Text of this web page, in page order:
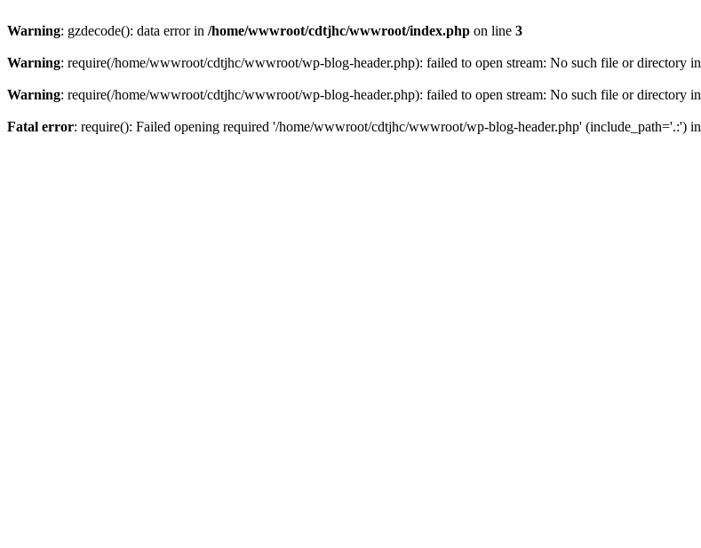
Warning: gzdecode(): data error in /home/wwwroot/cdtjhc/wwwroot/index.php on line 3
Warning: require(/home/wwwroot/cdtjhc/wwwroot/wp-blog-header.php): failed to open stream: No such file or directory in
Warning: require(/home/wwwroot/cdtjhc/wwwroot/wp-blog-header.php): failed to open stream: No such file or directory in
Fatal error: require(): Failed opening required '/home/wwwroot/cdtjhc/wwwroot/wp-blog-header.php' (include_path='.:') in